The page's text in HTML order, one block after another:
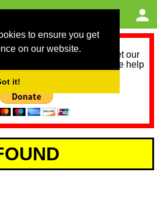
to ensure you get
on our website.
it!
we need help to meet our
the next 12 months. Please help